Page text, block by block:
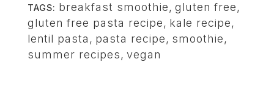
TAGS: breakfast smoothie, gluten free,
gluten free pasta recipe, kale recipe,
lentil pasta, pasta recipe, smoothie,
summer recipes, vegan